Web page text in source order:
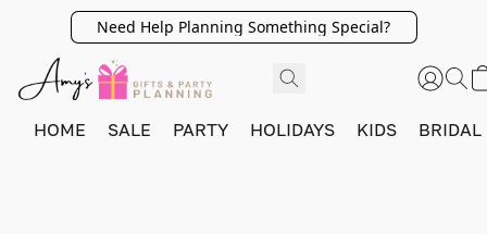
Need Help Planning Something Special?
HOME SALE PARTY HOLIDAYS KIDS BRIDAL